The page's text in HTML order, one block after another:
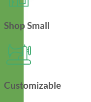
Shop Small
Customizable